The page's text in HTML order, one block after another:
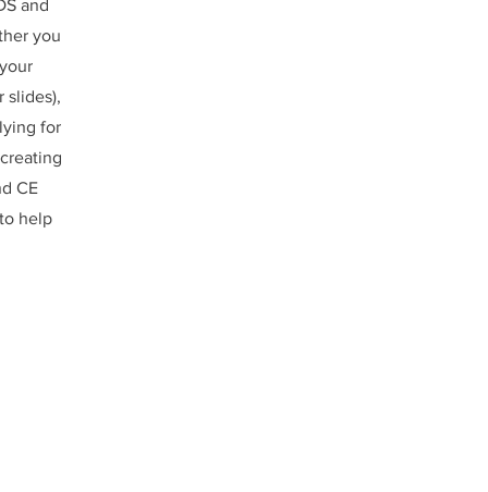
and
you
slides),
for
CE
help